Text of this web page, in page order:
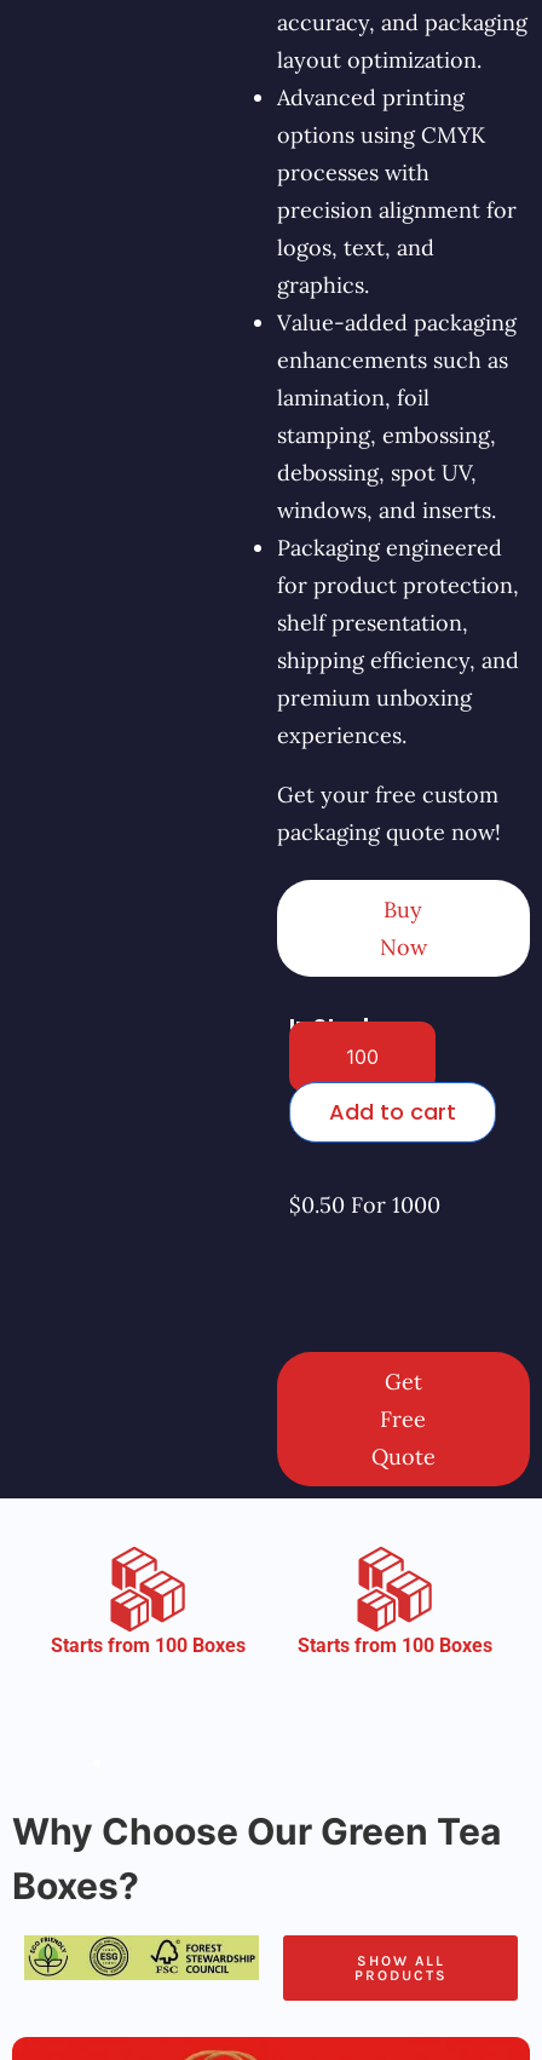
accuracy, and packaging
layout optimization.
Advanced printing
options using CMYK
processes with
precision alignment for
logos, text, and
graphics.
Value-added packaging
enhancements such as
lamination, foil
stamping, embossing,
debossing, spot UV,
windows, and inserts.
Packaging engineered
for product protection,
shelf presentation,
shipping efficiency, and
premium unboxing
experiences.
Get your free custom
packaging quote now!
Buy
Now
Get
Free
Quote
In Stock
Add to cart
$0.50 For 1000
Starts from 100 Boxes
CMYK
Why Choose Our Green Tea
Boxes?
SHOW ALL
PRODUCTS